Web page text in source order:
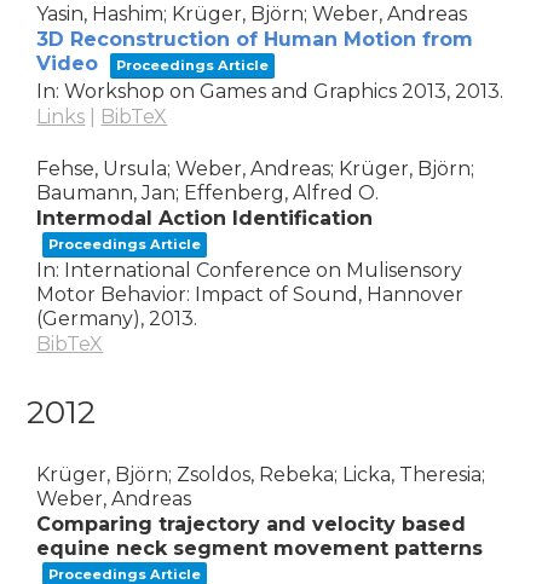
Yasin, Hashim; Krüger, Björn; Weber, Andreas
3D Reconstruction of Human Motion from
Video
Proceedings Article
In:Workshop on Games and Graphics 2013,2013.
Links
BibTeX
Fehse, Ursula; Weber, Andreas; Krüger, Björn;
Baumann, Jan; Effenberg, Alfred O.
Intermodal Action Identification
Proceedings Article
In: International Conference on Mulisensory
Motor Behavior: Impact of Sound, Hannover
(Germany),2013.
BibTeX
2012
Krüger, Björn; Zsoldos, Rebeka; Licka, Theresia;
Weber, Andreas
Comparing trajectory and velocity based
equine neck segment movement patterns
Proceedings Article